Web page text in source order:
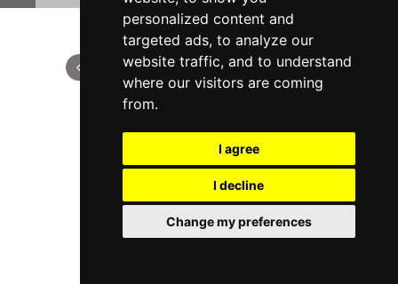
personalized content and
targeted ads, to analyze our
website traffic, and to understand
where our visitors are coming
from.
I agree
I decline
Change my preferences